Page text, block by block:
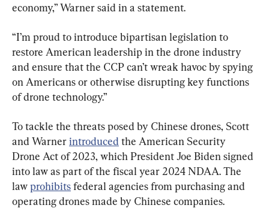
economy,” Warner said in a statement.
“I’m proud to introduce bipartisan legislation to
restore American leadership in the drone industry
and ensure that the CCP can’t wreak havoc by spying
on Americans or otherwise disrupting key functions
of drone technology.”
To tackle the threats posed by Chinese drones, Scott
and Warner introduced the American Security
Drone Act of 2023, which President Joe Biden signed
into law as part of the fiscal year 2024 NDAA. The
law prohibits federal agencies from purchasing and
operating drones made by Chinese companies.